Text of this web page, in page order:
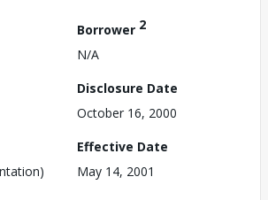
Borrower 2
N/A
Disclosure Date
October 16, 2000
Effective Date
May 14, 2001